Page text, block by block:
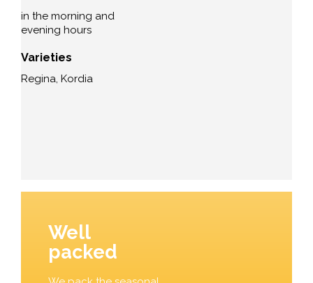
in the morning and
evening hours
Varieties
Regina, Kordia
Well
packed